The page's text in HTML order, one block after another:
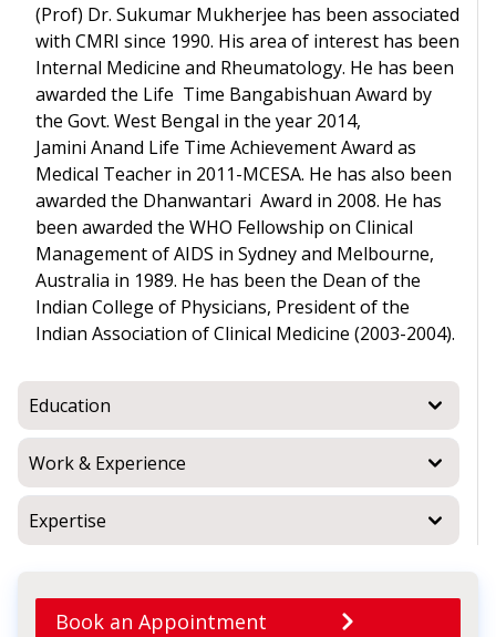
(Prof) Dr. Sukumar Mukherjee has been associated
with CMRI since 1990. His area of interest has been
Internal Medicine and Rheumatology. He has been
awarded the Life Time Bangabishuan Award by
the Govt. West Bengal in the year 2014,
Jamini Anand Life Time Achievement Award as
Medical Teacher in 2011-MCESA. He has also been
awarded the Dhanwantari Award in 2008. He has
been awarded the WHO Fellowship on Clinical
Management of AIDS in Sydney and Melbourne,
Australia in 1989. He has been the Dean of the
Indian College of Physicians, President of the
Indian Association of Clinical Medicine (2003-2004).
Education
Work & Experience
Expertise
Book an Appointment